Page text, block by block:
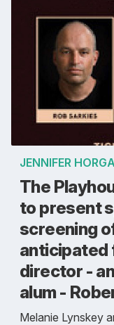
JENNIFER
The
to present
screening
anticipated
director -
alum -
Melanie Lynskey